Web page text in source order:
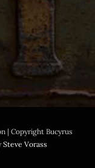
| Copyright Bucyrus
Steve Vorass